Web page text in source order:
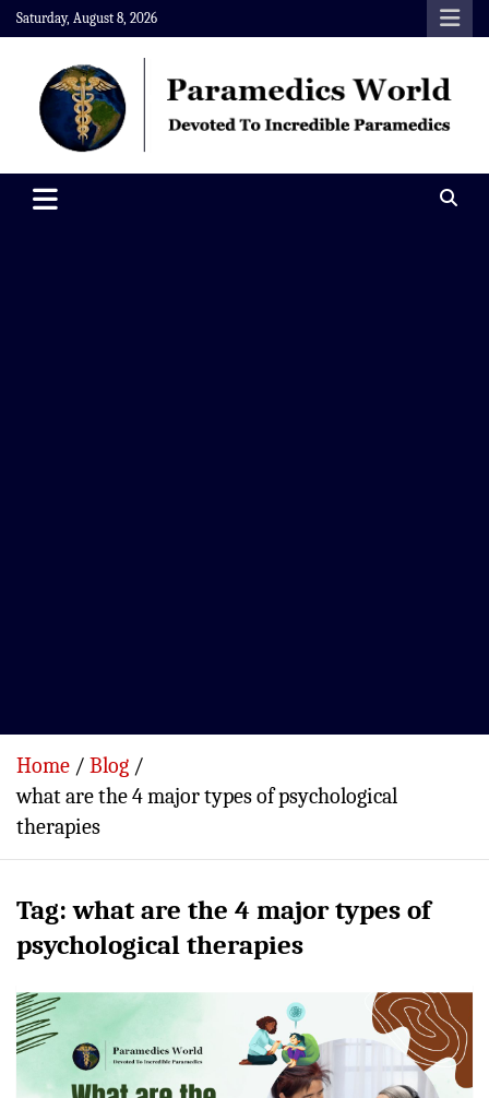
Skip
to
content
Saturday, August 8, 2026
Paramedics World
Home
Blog
what are the 4 major types of psychological
therapies
Tag:what are the 4 major types of
psychological therapies